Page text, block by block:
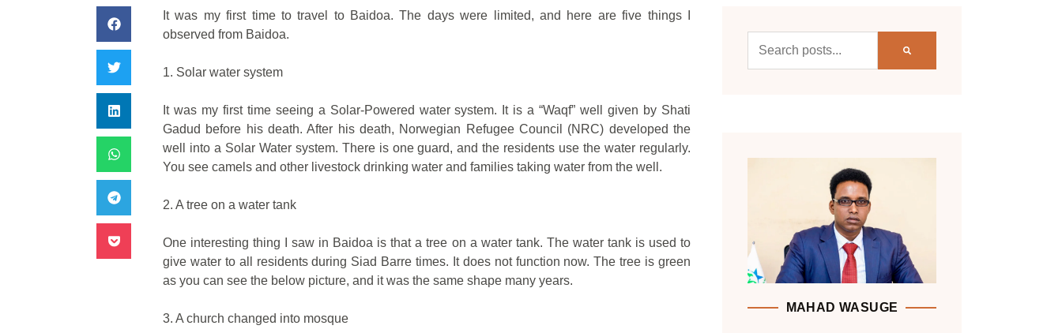
It was my first time to travel to Baidoa. The days were limited, and here are five things I
observed from Baidoa.
1. Solar water system
It was my first time seeing a Solar-Powered water system. It is a “Waqf” well given by Shati
Gadud before his death. After his death, Norwegian Refugee Council (NRC) developed the
well into a Solar Water system. There is one guard, and the residents use the water regularly.
You see camels and other livestock drinking water and families taking water from the well.
2. A tree on a water tank
One interesting thing I saw in Baidoa is that a tree on a water tank. The water tank is used to
give water to all residents during Siad Barre times. It does not function now. The tree is green
as you can see the below picture, and it was the same shape many years.
3. A church changed into mosque
MAHAD WASUGE